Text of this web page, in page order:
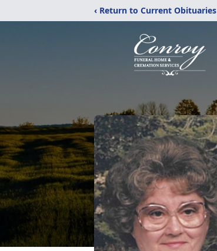
‹ Return to Current Obituaries